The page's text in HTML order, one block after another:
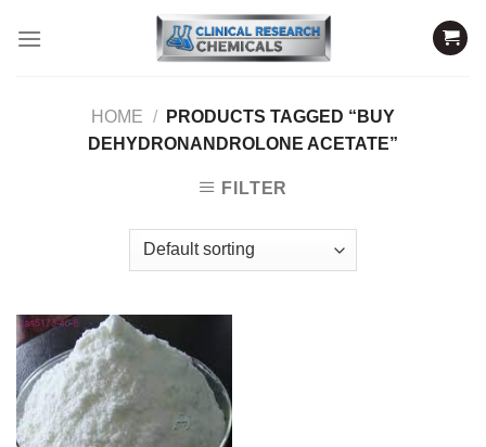
HOME /
PRODUCTS TAGGED “BUY
DEHYDRONANDROLONE ACETATE”
FILTER